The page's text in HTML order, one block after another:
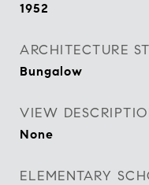
1952
ARCHITECTURE
Bungalow
VIEW
None
ELEMENTARY